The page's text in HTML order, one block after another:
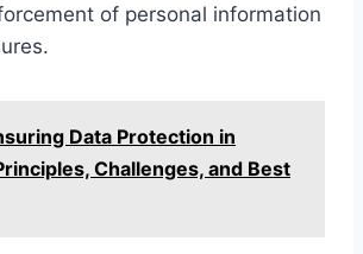
of personal information
Data Protection in
Challenges, and Best